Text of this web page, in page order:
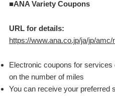
■ANA Variety Coupons
URL for details:
https://www.ana.co.jp/ja/jp/
Electronic coupons for
on the number of miles
You can receive your preferred